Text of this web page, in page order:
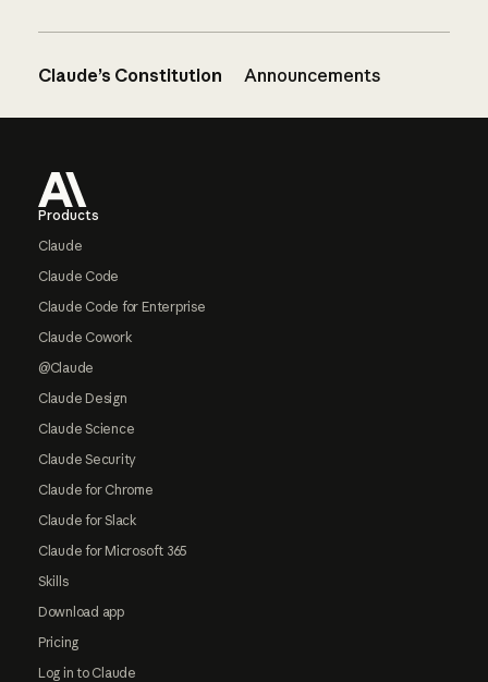
Claude’s Constitution Announcements
Products
Claude
Claude Code
Claude Code for Enterprise
Claude Cowork
@Claude
Claude Design
Claude Science
Claude Security
Claude for Chrome
Claude for Slack
Claude for Microsoft 365
Skills
Download app
Pricing
Log in to Claude